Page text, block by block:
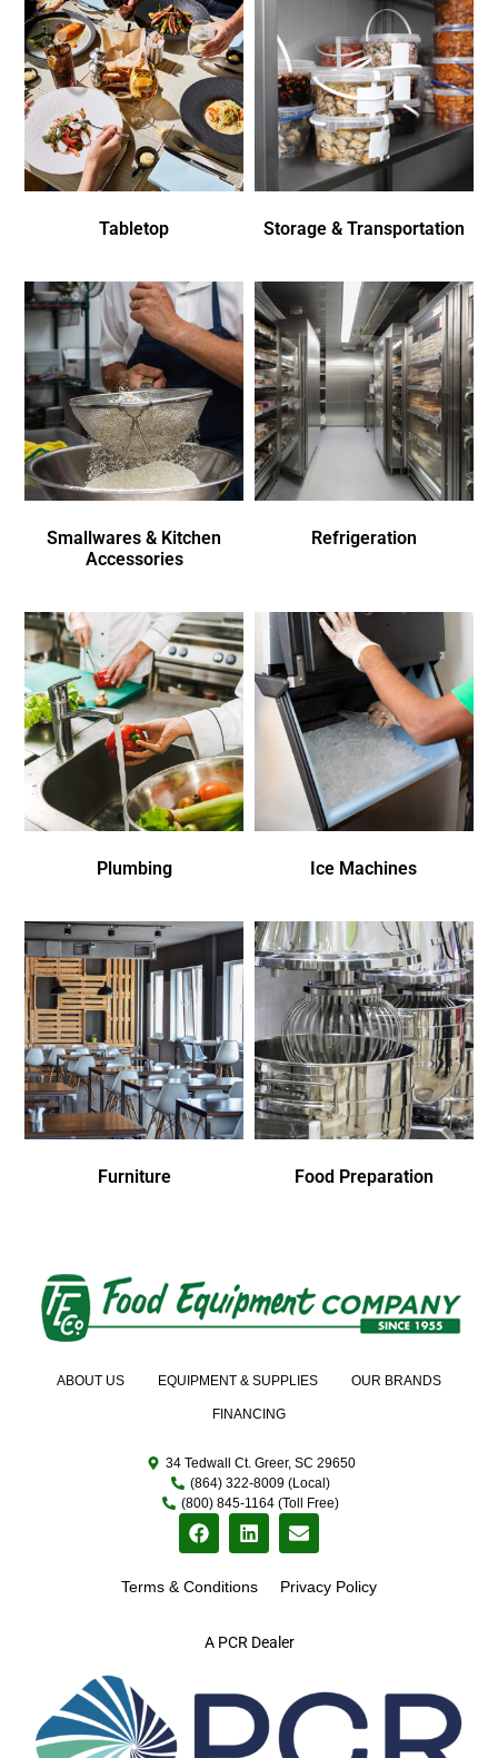
Tabletop Storage & Transportation
Smallwares & Kitchen
Accessories
Refrigeration
Plumbing Ice Machines
Furniture Food Preparation
A PCR Dealer
ABOUT US EQUIPMENT & SUPPLIES OUR BRANDS
FINANCING
34 Tedwall Ct. Greer, SC 29650
(864) 322-8009 (Local)
(800) 845-1164 (Toll Free)
Terms & Conditions Privacy Policy